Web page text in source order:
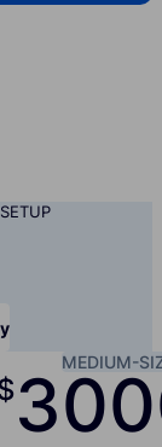
/yr /
MEDIUM-